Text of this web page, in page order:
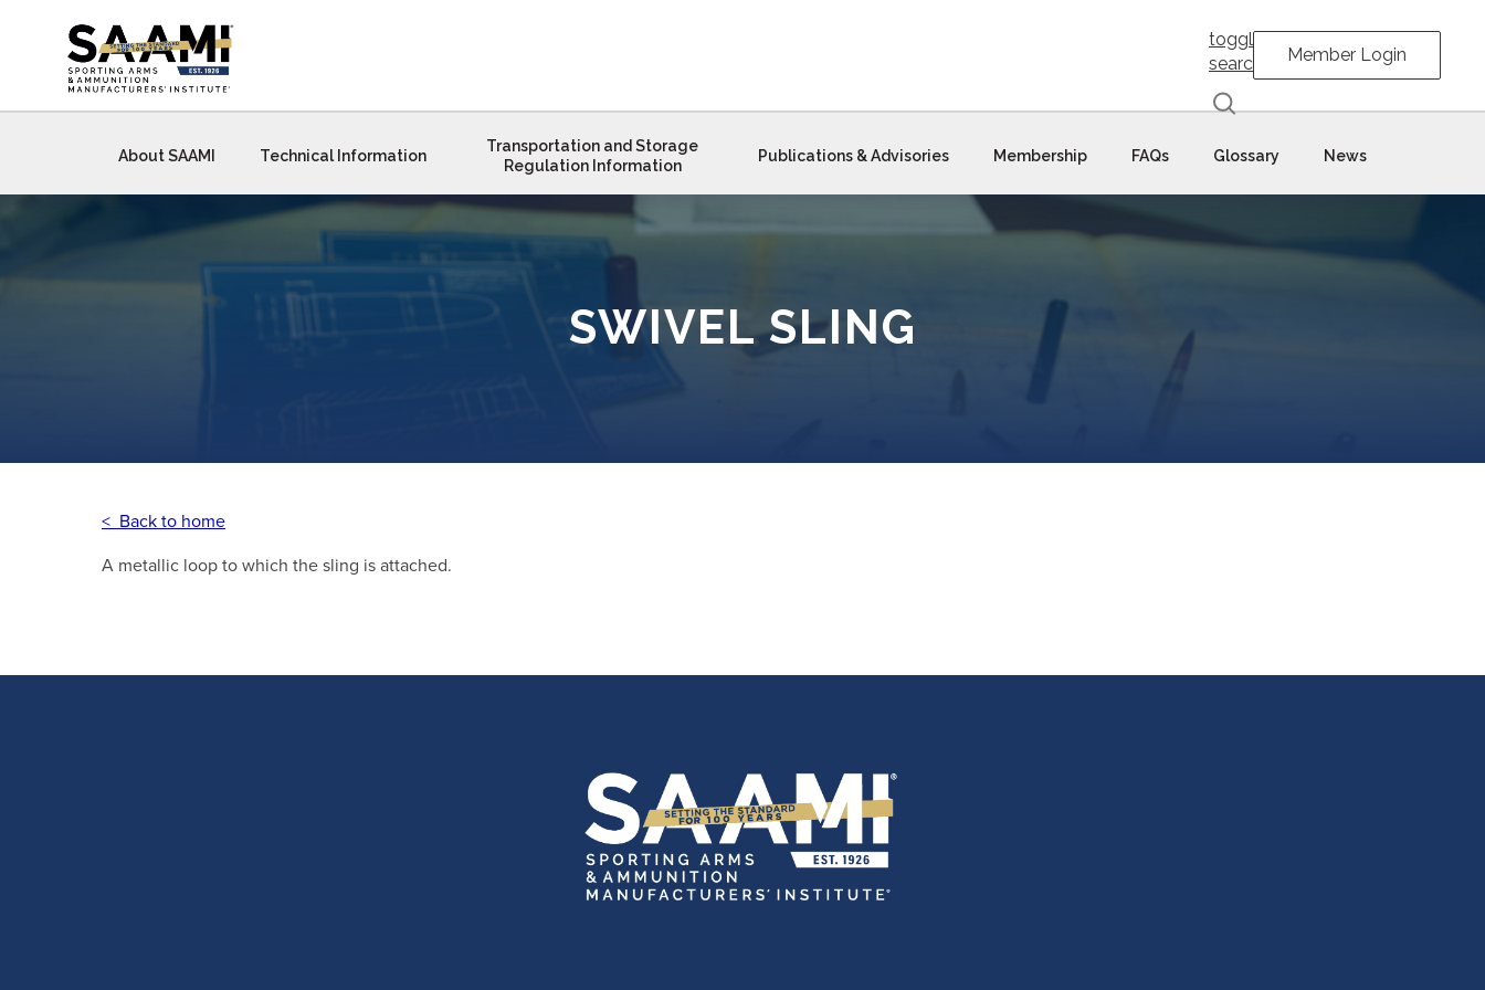
toggle
search
Member Login
About SAAMI Technical Information
Transportation and Storage
Regulation Information
Publications & Advisories Membership FAQs Glossary News
SWIVEL SLING
< Back to home
A metallic loop to which the sling is attached.